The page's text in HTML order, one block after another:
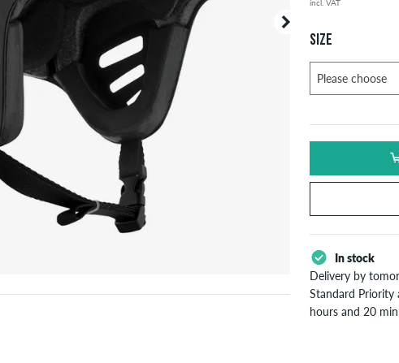
incl. VAT
SIZE
In stock
Delivery by
Standard
hours and 20